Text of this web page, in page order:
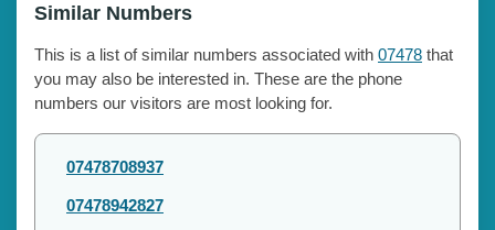
Similar Numbers
This is a list of similar numbers associated with 07478 that
you may also be interested in. These are the phone
numbers our visitors are most looking for.
07478708937
07478942827